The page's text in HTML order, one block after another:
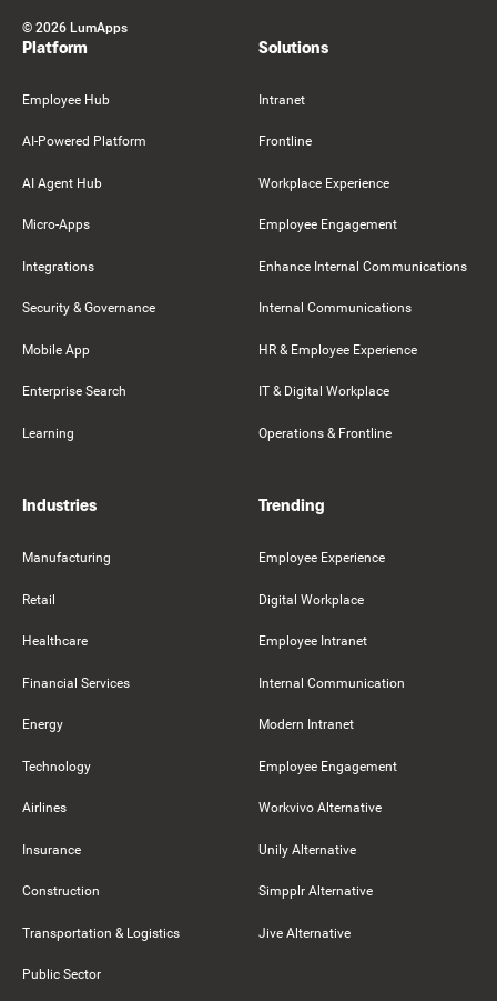
© 2026 LumApps
Platform
Employee Hub
AI-Powered Platform
AI Agent Hub
Micro-Apps
Integrations
Security & Governance
Mobile App
Enterprise Search
Learning
Solutions
Intranet
Frontline
Workplace Experience
Employee Engagement
Enhance Internal Communications
Internal Communications
HR & Employee Experience
IT & Digital Workplace
Operations & Frontline
Industries
Manufacturing
Retail
Healthcare
Financial Services
Energy
Technology
Airlines
Insurance
Construction
Transportation & Logistics
Public Sector
Trending
Employee Experience
Digital Workplace
Employee Intranet
Internal Communication
Modern Intranet
Employee Engagement
Workvivo Alternative
Unily Alternative
Simpplr Alternative
Jive Alternative